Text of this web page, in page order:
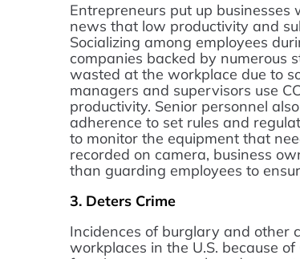
Entrepreneurs put up businesses
news that low productivity and
Socializing among employees
companies backed by numerous
wasted at the workplace due to
managers and supervisors use
productivity. Senior personnel
adherence to set rules and
to monitor the equipment that
recorded on camera, business
than guarding employees to
3. Deters Crime
Incidences of burglary and other
workplaces in the U.S. because